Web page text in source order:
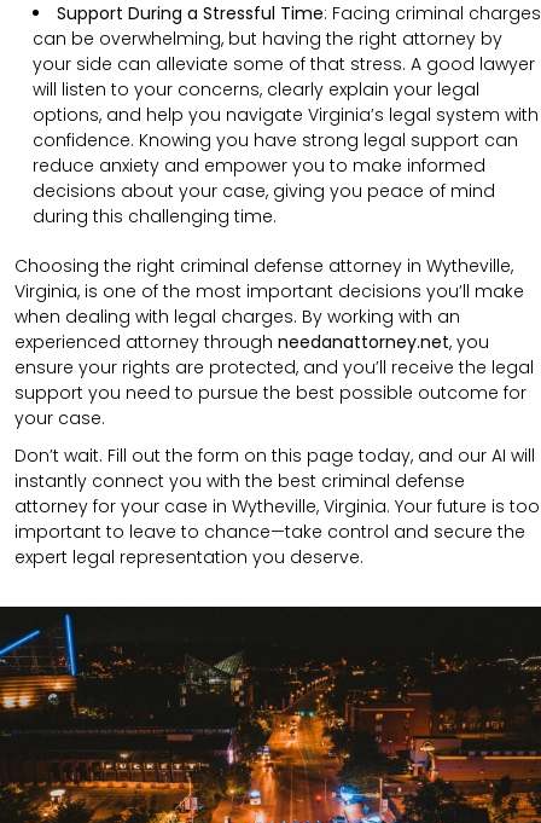
Support During a Stressful Time: Facing criminal charges
can be overwhelming, but having the right attorney by
your side can alleviate some of that stress. A good lawyer
will listen to your concerns, clearly explain your legal
options, and help you navigate Virginia’s legal system with
confidence. Knowing you have strong legal support can
reduce anxiety and empower you to make informed
decisions about your case, giving you peace of mind
during this challenging time.
Choosing the right criminal defense attorney in Wytheville,
Virginia, is one of the most important decisions you’ll make
when dealing with legal charges. By working with an
experienced attorney through needanattorney.net, you
ensure your rights are protected, and you’ll receive the legal
support you need to pursue the best possible outcome for
your case.
Don’t wait. Fill out the form on this page today, and our AI will
instantly connect you with the best criminal defense
attorney for your case in Wytheville, Virginia. Your future is too
important to leave to chance—take control and secure the
expert legal representation you deserve.